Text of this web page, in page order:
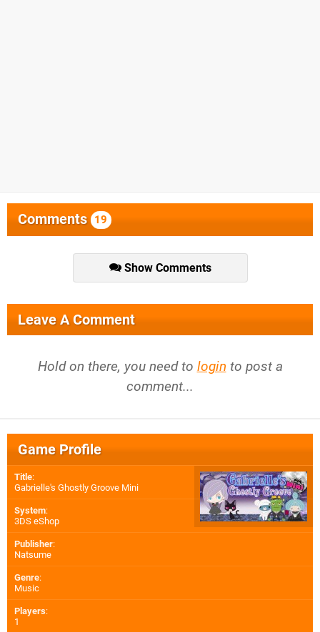
Comments 19
Show Comments
Leave A Comment
Hold on there, you need to login to post a
comment...
Game Profile
Title:
Gabrielle's Ghostly Groove Mini
System:
3DS eShop
Publisher:
Natsume
Genre:
Music
Players:
1